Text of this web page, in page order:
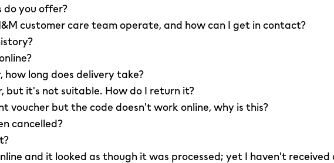
you offer?
customer care team operate, and how can I get in contact?
how long does delivery take?
but it's not suitable. How do I return it?
voucher but the code doesn't work online, why is this?
cancelled?
and it looked as though it was processed; yet I haven't